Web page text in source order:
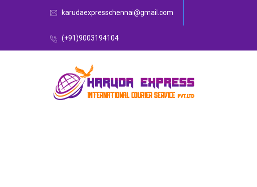
karudaexpresschennai@gmail.com
(+91)9003194104